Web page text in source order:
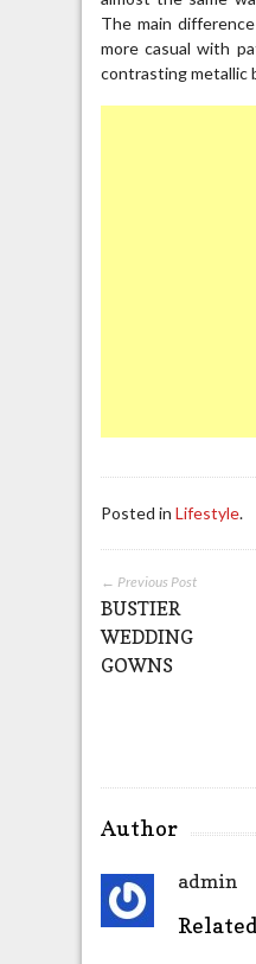
The main
more casual with
contrasting metallic
Posted in Lifestyle.
← Previous Post
BUSTIER
WEDDING
GOWNS
Author
admin